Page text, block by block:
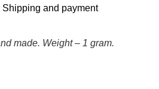
Shipping and payment
made. Weight – 1 gram.